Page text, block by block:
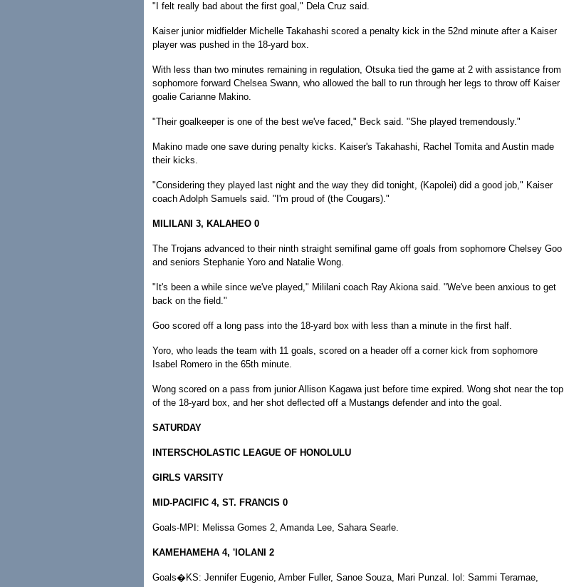
"I felt really bad about the first goal," Dela Cruz said.
Kaiser junior midfielder Michelle Takahashi scored a penalty kick in the 52nd minute after a Kaiser
player was pushed in the 18-yard box.
With less than two minutes remaining in regulation, Otsuka tied the game at 2 with assistance from
sophomore forward Chelsea Swann, who allowed the ball to run through her legs to throw off Kaiser
goalie Carianne Makino.
"Their goalkeeper is one of the best we've faced," Beck said. "She played tremendously."
Makino made one save during penalty kicks. Kaiser's Takahashi, Rachel Tomita and Austin made
their kicks.
"Considering they played last night and the way they did tonight, (Kapolei) did a good job," Kaiser
coach Adolph Samuels said. "I'm proud of (the Cougars)."
MILILANI 3, KALAHEO 0
The Trojans advanced to their ninth straight semifinal game off goals from sophomore Chelsey Goo
and seniors Stephanie Yoro and Natalie Wong.
"It's been a while since we've played," Mililani coach Ray Akiona said. "We've been anxious to get
back on the field."
Goo scored off a long pass into the 18-yard box with less than a minute in the first half.
Yoro, who leads the team with 11 goals, scored on a header off a corner kick from sophomore
Isabel Romero in the 65th minute.
Wong scored on a pass from junior Allison Kagawa just before time expired. Wong shot near the top
of the 18-yard box, and her shot deflected off a Mustangs defender and into the goal.
SATURDAY
INTERSCHOLASTIC LEAGUE OF HONOLULU
GIRLS VARSITY
MID-PACIFIC 4, ST. FRANCIS 0
Goals-MPI: Melissa Gomes 2, Amanda Lee, Sahara Searle.
KAMEHAMEHA 4, 'IOLANI 2
Goals�KS: Jennifer Eugenio, Amber Fuller, Sanoe Souza, Mari Punzal. Iol: Sammi Teramae,